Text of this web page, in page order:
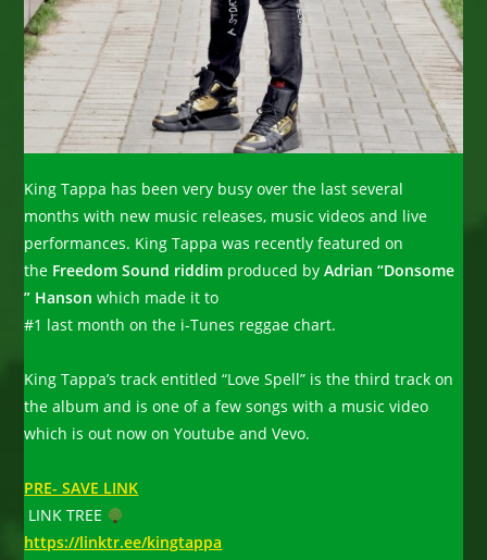
King Tappa has been very busy over the last several
months with new music releases, music videos and live
performances. King Tappa was recently featured on
the Freedom Sound riddim produced byAdrian “Donsome
” Hanson which made it to
#1 last month on the i-Tunes reggae chart.
King Tappa’s track entitled “Love Spell” is the third track on
the album and is one of a few songs with a music video
which is out now on Youtube and Vevo.
PRE- SAVE LINK
LINK TREE
https://linktr.ee/kingtappa